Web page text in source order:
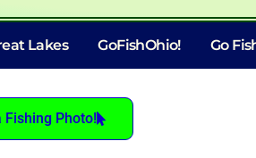
Lakes GoFishOhio! Go
Fishing Photo!